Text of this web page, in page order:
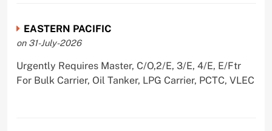
EASTERN PACIFIC
on 31-July-2026
Urgently Requires Master, C/O,2/E, 3/E, 4/E, E/Ftr
For Bulk Carrier, Oil Tanker, LPG Carrier, PCTC, VLEC